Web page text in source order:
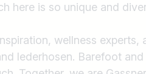
here is so unique and
wellness experts,
lederhosen. Barefoot